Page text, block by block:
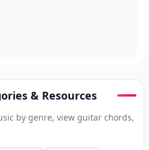
& Resources
by genre, view guitar chords,